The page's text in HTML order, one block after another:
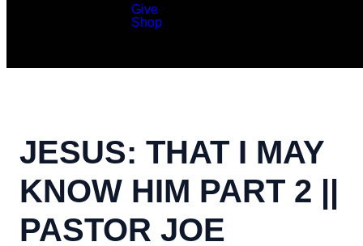
Give
Shop
JESUS: THAT I MAY
KNOW HIM PART 2 ||
PASTOR JOE